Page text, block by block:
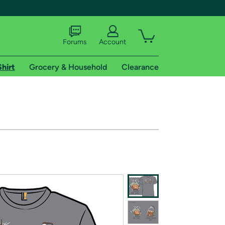
of Amazon Prime
Forums Account
Grocery & Household Clearance